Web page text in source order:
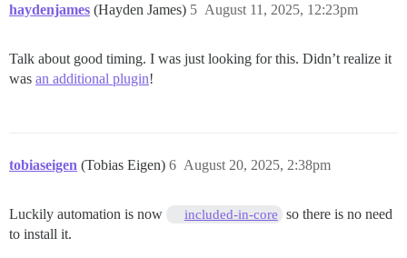
haydenjames (Hayden James) August 11, 2025, 12:23pm
5
Talk about good timing. I was just looking for this. Didn’t realize it
was an additional plugin!
tobiaseigen (Tobias Eigen) August 20, 2025, 2:38pm
6
Luckily automation is now included-in-core
so there is no need
to install it.